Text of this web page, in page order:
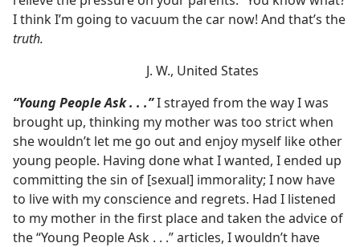
I think I’m going to vacuum the car now! And that’s the
truth.
J. W., United States
“Young People Ask . . .”I strayed from the way I was
brought up, thinking my mother was too strict when
she wouldn’t let me go out and enjoy myself like other
young people. Having done what I wanted, I ended up
committing the sin of [sexual] immorality; I now have
to live with my conscience and regrets. Had I listened
to my mother in the first place and taken the advice of
the “Young People Ask . . .” articles, I wouldn’t have